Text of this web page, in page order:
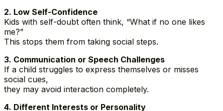
2️. Low Self-Confidence
Kids with self-doubt often think, “What if no one likes
me?”
This stops them from taking social steps.
3️. Communication or Speech Challenges
If a child struggles to express themselves or misses
social cues,
they may avoid interaction completely.
4️. Different Interests or Personality